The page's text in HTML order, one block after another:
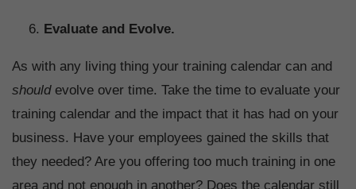
Evaluate and Evolve.
As with any living thing your training calendar can and
should evolve over time. Take the time to evaluate your
training calendar and the impact that it has had on your
business. Have your employees gained the skills that
they needed? Are you offering too much training in one
area and not enough in another? Does the calendar still